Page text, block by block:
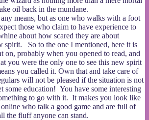
oil back in the mundane.
means, but as one who walks with a foot
those who claim to have experience to
about how scared they are about
spirit. So to the one I mentioned, here it is
probably when you opened to read, and
you were the only one to see this new spirit
you called it. Own that and take care of
will not be pleased if the situation is not
education! You have some interesting
to go with it. It makes you look like
who talk a good game and are full of
the fluff anyone can stand.